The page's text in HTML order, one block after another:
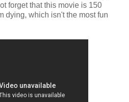
forget that this movie is 150
dying, which isn't the most fun